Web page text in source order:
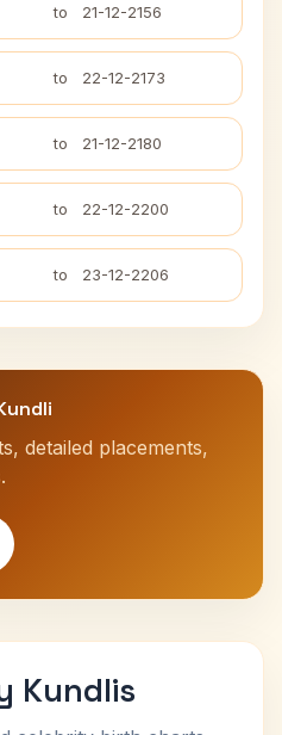
to 21-12-2156
to 22-12-2173
to 21-12-2180
to 22-12-2200
to 23-12-2206
detailed placements,
Kundlis